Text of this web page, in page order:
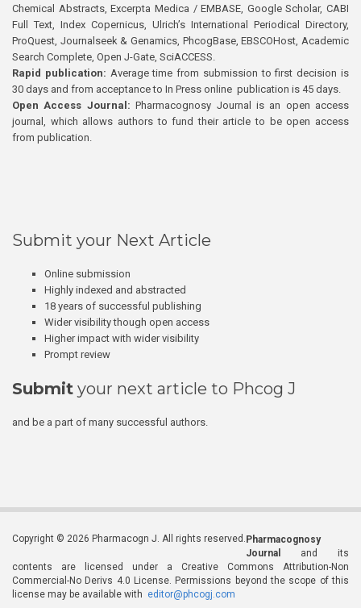
Chemical Abstracts, Excerpta Medica / EMBASE, Google Scholar, CABI
Full Text, Index Copernicus, Ulrich’s International Periodical Directory,
ProQuest, Journalseek & Genamics, PhcogBase, EBSCOHost, Academic
Search Complete, Open J-Gate, SciACCESS.
Rapid publication: Average time from submission to first decision is
30 days and from acceptance to In Press online publication is 45 days.
Open Access Journal:Pharmacognosy Journal is an open access
journal, which allows authors to fund their article to be open access
from publication.
Submit your Next Article
Online submission
Highly indexed and abstracted
18 years of successful publishing
Wider visibility though open access
Higher impact with wider visibility
Prompt review
Submit your next article to Phcog J
and be a part of many successful authors.
Copyright © 2026 Pharmacogn J. All rights reserved. Pharmacognosy
Journal
and its
contents are licensed under a Creative Commons Attribution-Non
Commercial-No Derivs 4.0 License. Permissions beyond the scope of this
license may be available with editor@phcogj.com